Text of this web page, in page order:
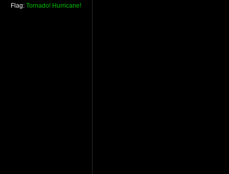
Flag: Tornado! Hurricane!